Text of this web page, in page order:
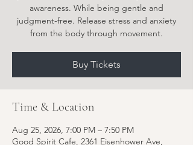
awareness. While being gentle and
judgment-free. Release stress and anxiety
from the body through movement.
Buy Tickets
Time & Location
Aug 25, 2026, 7:00 PM – 7:50 PM
Good Spirit Cafe, 2361 Eisenhower Ave,